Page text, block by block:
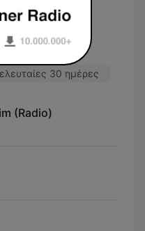
30 ημέρες
(Radio)